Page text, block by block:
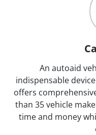
An autoaid
indispensable
offers
than 35 vehicle
time and money